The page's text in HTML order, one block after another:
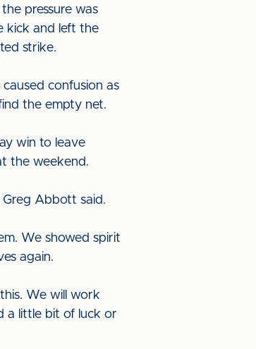
pressure was
kick and left the
strike.
confusion as
the empty net.
win to leave
the weekend.
Abbott said.
We showed spirit
again.
We will work
a little bit of luck or